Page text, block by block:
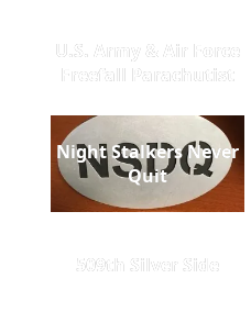
U.S. Army & Air Force
Freefall Parachutist
Night Stalkers Never
Quit
509th Silver Side